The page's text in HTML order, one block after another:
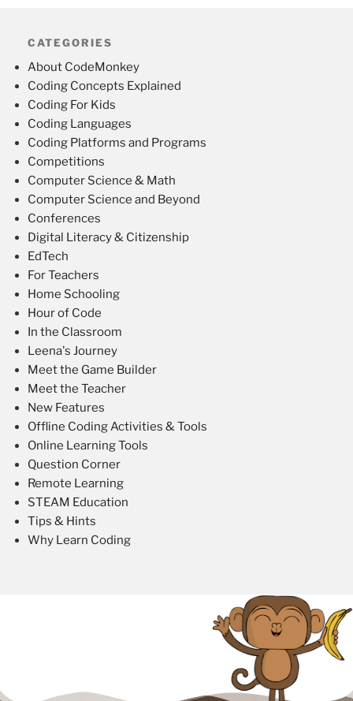
CATEGORIES
About CodeMonkey
Coding Concepts Explained
Coding For Kids
Coding Languages
Coding Platforms and Programs
Competitions
Computer Science & Math
Computer Science and Beyond
Conferences
Digital Literacy & Citizenship
EdTech
For Teachers
Home Schooling
Hour of Code
In the Classroom
Leena's Journey
Meet the Game Builder
Meet the Teacher
New Features
Offline Coding Activities & Tools
Online Learning Tools
Question Corner
Remote Learning
STEAM Education
Tips & Hints
Why Learn Coding